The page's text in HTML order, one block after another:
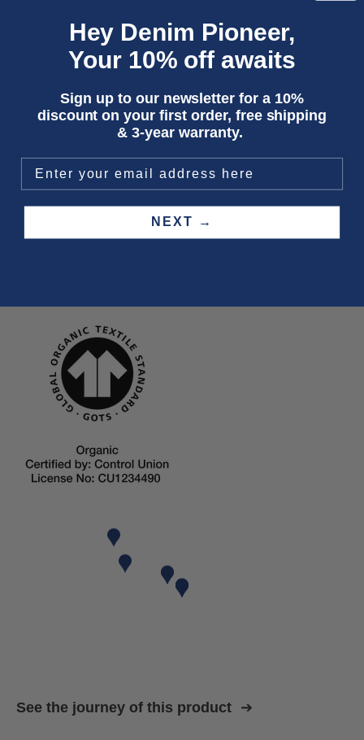
ADD TO CART
See the journey of this product
Hey Denim Pioneer,
Your 10% off awaits
Sign up to our newsletter for a 10%
discount on your first order, free shipping
& 3-year warranty.
NEXT →